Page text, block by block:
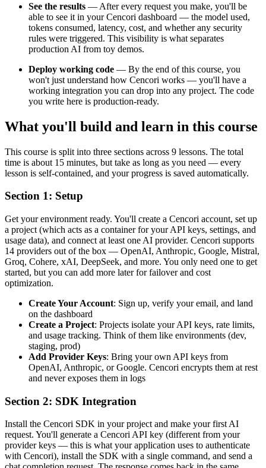
See the results — After every request you make, you'll be
able to see it in your Cencori dashboard — the model used,
tokens consumed, latency, cost, and whether any security
rules were triggered. This visibility is what separates
production AI from toy demos.
Deploy working code — By the end of this course, you
won't just understand how Cencori works — you'll have a
working integration you can drop into any project. The code
you write here is production-ready.
What you'll build and learn in this course
This course is split into three sections across 9 lessons. The total
time is about 15 minutes, but take as long as you need — every
lesson is self-contained, and your progress is saved automatically.
Section 1: Setup
Get your environment ready. You'll create a Cencori account, set up
a project (which acts as a container for your API keys, settings, and
usage data), and connect at least one AI provider. Cencori supports
14 providers out of the box — OpenAI, Anthropic, Google, Mistral,
Groq, Cohere, xAI, DeepSeek, and more. You only need one to get
started, but you can add more later for failover and cost
optimization.
Create Your Account: Sign up, verify your email, and land
on the dashboard
Create a Project: Projects isolate your API keys, rate limits,
and usage tracking. Think of them like environments (dev,
staging, prod)
Add Provider Keys: Bring your own API keys from
OpenAI, Anthropic, or Google. Cencori encrypts them at rest
and never exposes them in logs
Section 2: SDK Integration
Install the Cencori SDK in your project and make your first AI
request. You'll generate a Cencori API key (different from your
provider keys — this is what your application uses to authenticate
with Cencori), install the SDK with a single command, and send a